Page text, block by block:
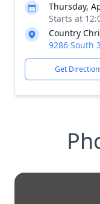
Thursday,
Starts at
Country
9286 South
Get